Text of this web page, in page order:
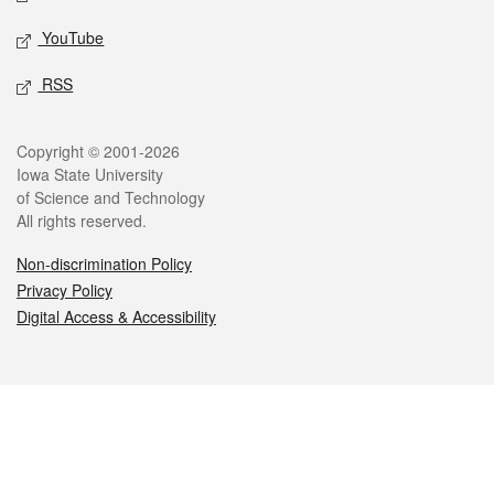
YouTube
RSS
Legal
Copyright © 2001-2026
Iowa State University
of Science and Technology
All rights reserved.
Non-discrimination Policy
Privacy Policy
Digital Access & Accessibility